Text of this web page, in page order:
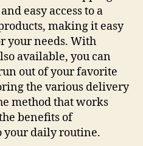
easy access to a
making it easy
your needs. With
available, you can
out of your favorite
the various delivery
method that works
benefits of
your daily routine.